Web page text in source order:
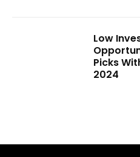
Low
Picks
2024